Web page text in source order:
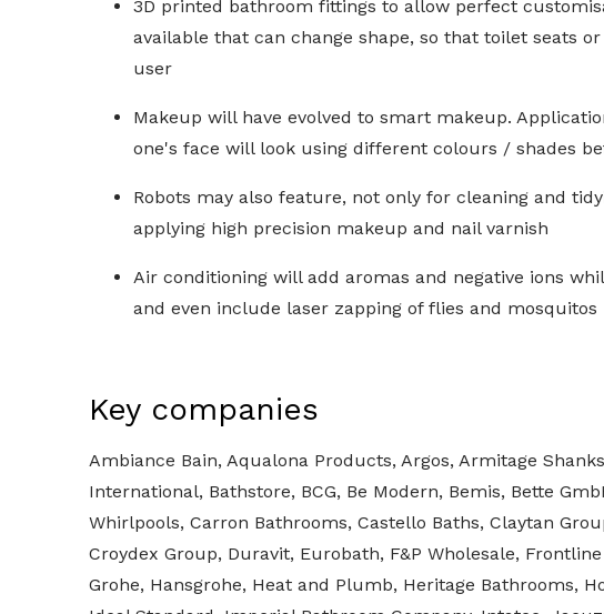
3D printed bathroom fittings to allow perfect
available that can change shape, so that toilet seats
user
Makeup will have evolved to smart makeup.
one's face will look using different colours / shades
Robots may also feature, not only for cleaning and
applying high precision makeup and nail varnish
Air conditioning will add aromas and negative ions
and even include laser zapping of flies and mosquitos
Key companies
Ambiance Bain, Aqualona Products, Argos, Armitage
International, Bathstore, BCG, Be Modern, Bemis, Bette
Whirlpools, Carron Bathrooms, Castello Baths, Claytan
Croydex Group, Duravit, Eurobath, F&P Wholesale,
Grohe, Hansgrohe, Heat and Plumb, Heritage Bathrooms,